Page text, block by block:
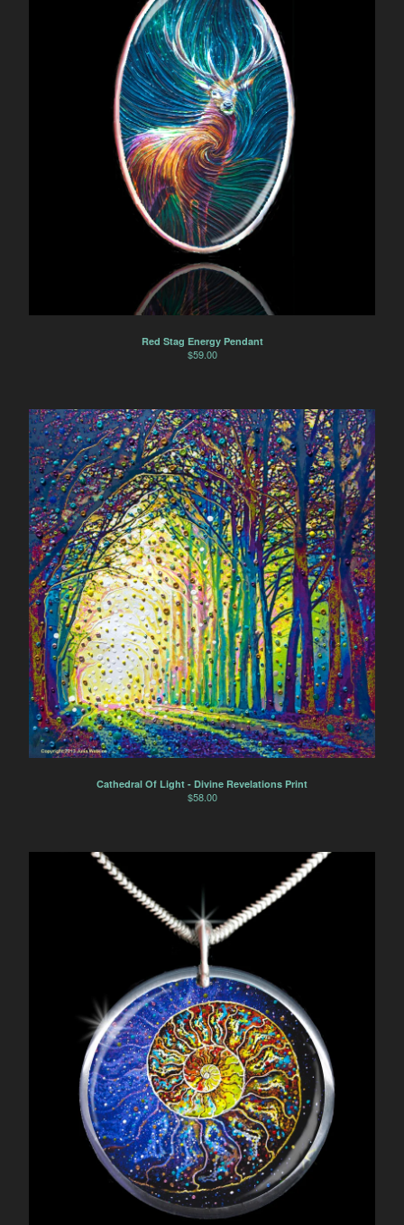
Red Stag Energy Pendant
$59.00
Cathedral Of Light - Divine Revelations Print
$58.00